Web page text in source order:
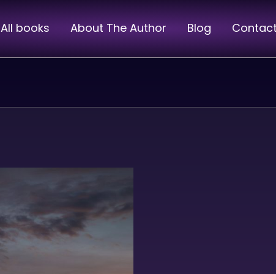
All books About The Author Blog